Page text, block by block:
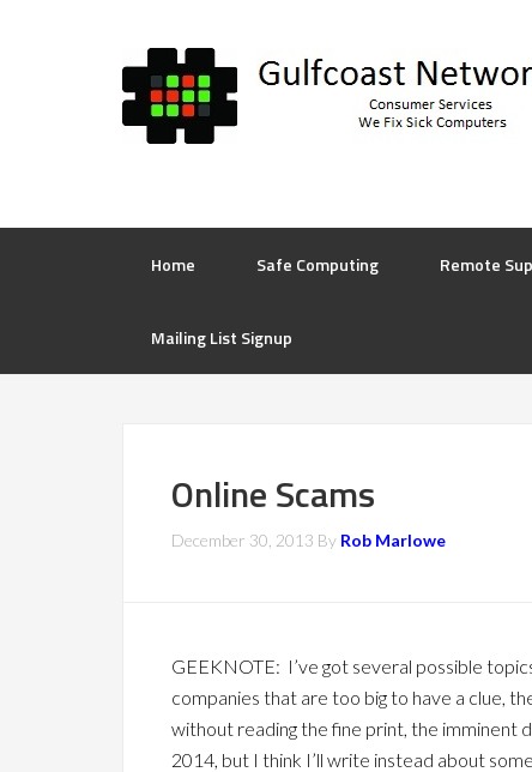
Home Safe Computing Remote
Mailing List Signup
Online Scams
December 30, 2013 By Rob Marlowe
GEEKNOTE: I’ve got several possible
companies that are too big to have a clue,
without reading the fine print, the imminent
2014, but I think I’ll write instead about